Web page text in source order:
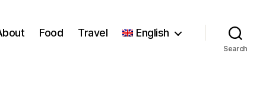
Food Travel English
Search